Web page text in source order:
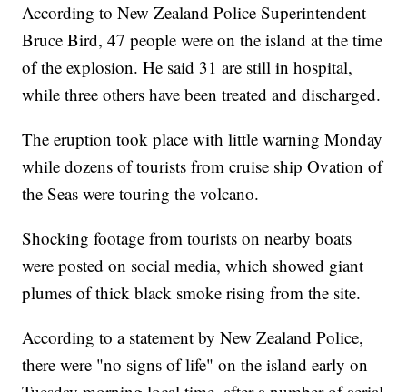
According to New Zealand Police Superintendent
Bruce Bird, 47 people were on the island at the time
of the explosion. He said 31 are still in hospital,
while three others have been treated and discharged.
The eruption took place with little warning Monday
while dozens of tourists from cruise ship Ovation of
the Seas were touring the volcano.
Shocking footage from tourists on nearby boats
were posted on social media, which showed giant
plumes of thick black smoke rising from the site.
According to a statement by New Zealand Police,
there were "no signs of life" on the island early on